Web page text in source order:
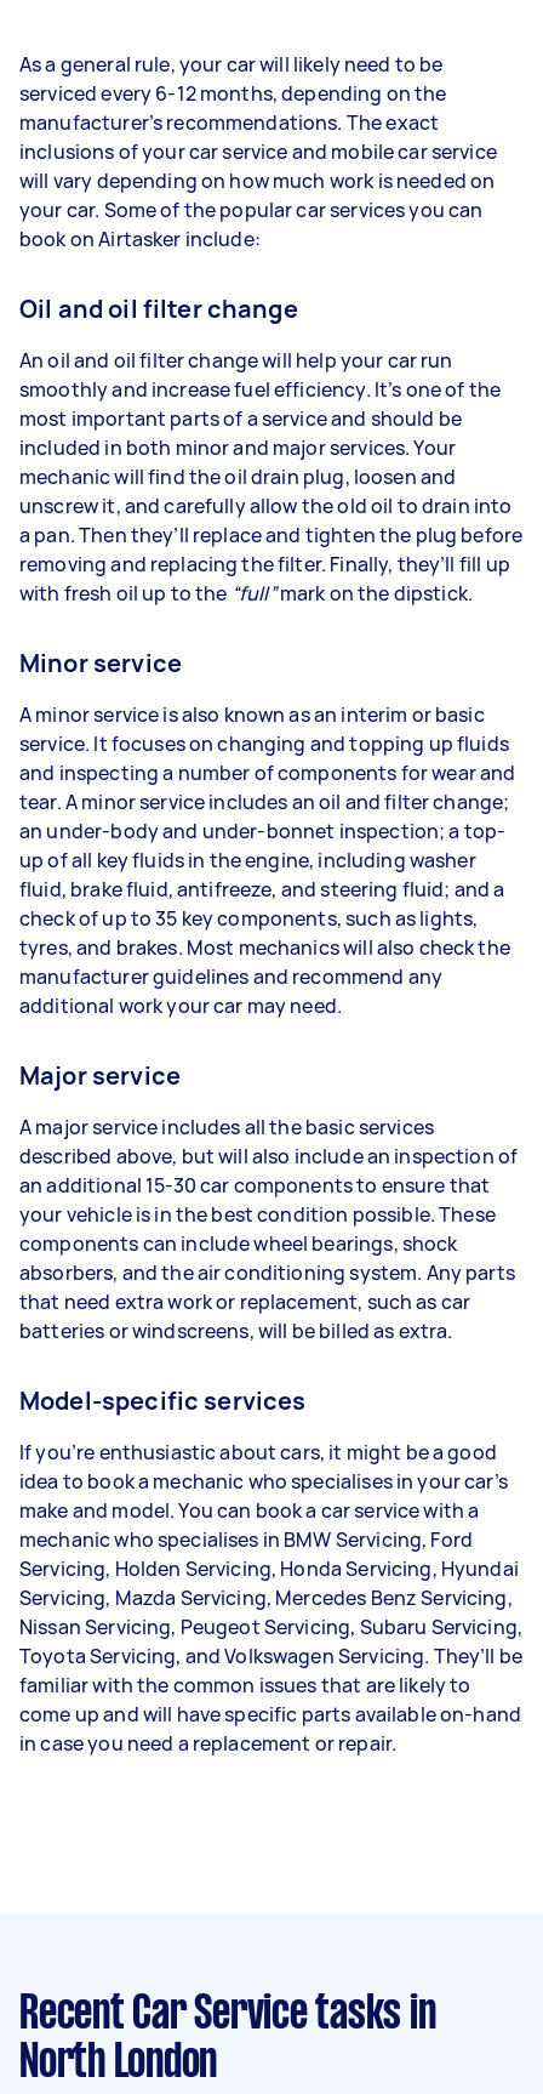
As a general rule, your car will likely need to be
serviced every 6-12 months, depending on the
manufacturer’s recommendations. The exact
inclusions of your car service and mobile car service
will vary depending on how much work is needed on
your car. Some of the popular car services you can
book on Airtasker include:
Oil and oil filter change
An oil and oil filter change will help your car run
smoothly and increase fuel efficiency. It’s one of the
most important parts of a service and should be
included in both minor and major services. Your
mechanic will find the oil drain plug, loosen and
unscrew it, and carefully allow the old oil to drain into
a pan. Then they’ll replace and tighten the plug before
removing and replacing the filter. Finally, they’ll fill up
with fresh oil up to the “full”mark on the dipstick.
Minor service
A minor service is also known as an interim or basic
service. It focuses on changing and topping up fluids
and inspecting a number of components for wear and
tear. A minor service includes an oil and filter change;
an under-body and under-bonnet inspection; a top-
up of all key fluids in the engine, including washer
fluid, brake fluid, antifreeze, and steering fluid; and a
check of up to 35 key components, such as lights,
tyres, and brakes. Most mechanics will also check the
manufacturer guidelines and recommend any
additional work your car may need.
Major service
A major service includes all the basic services
described above, but will also include an inspection of
an additional 15-30 car components to ensure that
your vehicle is in the best condition possible. These
components can include wheel bearings, shock
absorbers, and the air conditioning system. Any parts
that need extra work or replacement, such as car
batteries or windscreens, will be billed as extra.
Model-specific services
If you’re enthusiastic about cars, it might be a good
idea to book a mechanic who specialises in your car’s
make and model. You can book a car service with a
mechanic who specialises in BMW Servicing, Ford
Servicing, Holden Servicing, Honda Servicing, Hyundai
Servicing, Mazda Servicing, Mercedes Benz Servicing,
Nissan Servicing, Peugeot Servicing, Subaru Servicing,
Toyota Servicing, and Volkswagen Servicing. They’ll be
familiar with the common issues that are likely to
come up and will have specific parts available on-hand
in case you need a replacement or repair.
Recent Car Service tasks in
North London